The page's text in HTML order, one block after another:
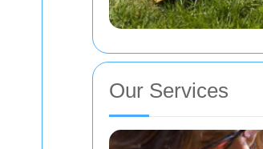
Our Services